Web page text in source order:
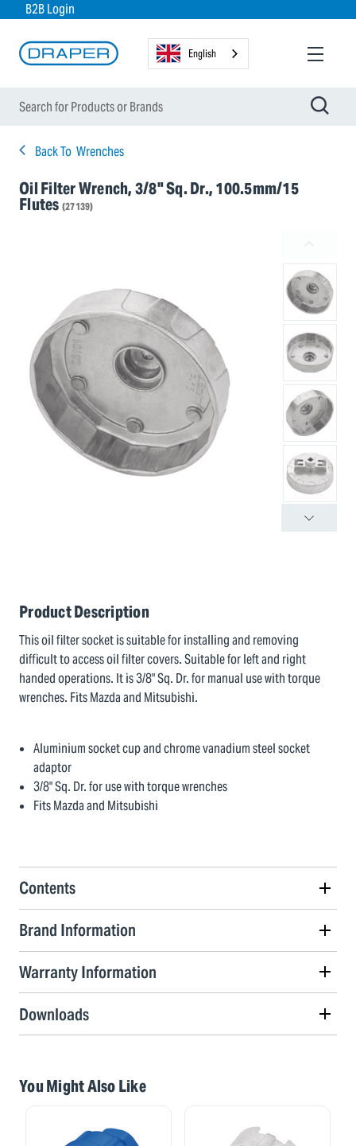
B2B Login
English
Back To Wrenches
Oil Filter Wrench, 3/8" Sq. Dr., 100.5mm/15
Flutes (27139)
Product Description
This oil filter socket is suitable for installing and removing
difficult to access oil filter covers. Suitable for left and right
handed operations. It is 3/8" Sq. Dr. for manual use with torque
wrenches. Fits Mazda and Mitsubishi.
Aluminium socket cup and chrome vanadium steel socket
adaptor
3/8" Sq. Dr. for use with torque wrenches
Fits Mazda and Mitsubishi
Contents
Brand Information
Warranty Information
Downloads
You Might Also Like